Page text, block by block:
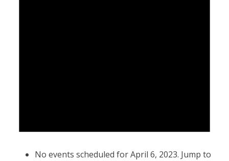
No events scheduled for April 6, 2023. Jump to